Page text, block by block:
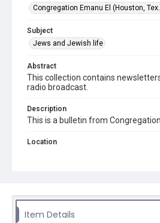
Congregation Emanu El (Houston,
Subject
Jews and Jewish life
Abstract
This collection contains
radio broadcast.
Description
This is a bulletin from Congregation
Location
Woodson Research Center,
Item Details